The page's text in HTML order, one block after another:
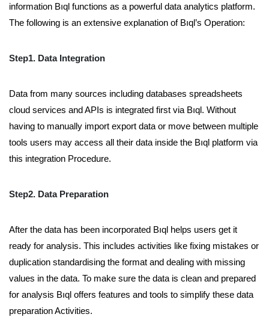
information Bıql functions as a powerful data analytics platform.
The following is an extensive explanation of Bıql’s Operation:
Step1. Data Integration
Data from many sources including databases spreadsheets
cloud services and APIs is integrated first via Bıql. Without
having to manually import export data or move between multiple
tools users may access all their data inside the Bıql platform via
this integration Procedure.
Step2. Data Preparation
After the data has been incorporated Bıql helps users get it
ready for analysis. This includes activities like fixing mistakes or
duplication standardising the format and dealing with missing
values in the data. To make sure the data is clean and prepared
for analysis Bıql offers features and tools to simplify these data
preparation Activities.